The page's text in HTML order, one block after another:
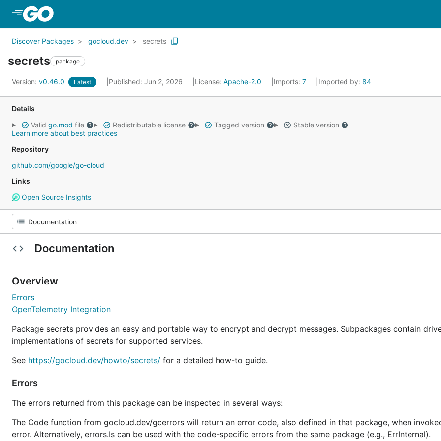
Discover Packages gocloud.dev secrets
secrets package
Version: v0.46.0 Latest Published: Jun 2, 2026 License: Apache-2.0 Imports: 7 Imported by: 84
Details
Valid go.mod file Redistributable license Tagged version
Stable version
Learn more about best practices
Repository
github.com/google/go-cloud
Links
Open Source Insights
Documentation
Overview
Errors
OpenTelemetry Integration
Package secrets provides an easy and portable way to encrypt and decrypt messages. Subpackages contain
implementations of secrets for supported services.
See https://gocloud.dev/howto/secrets/ for a detailed how-to guide.
Errors
The errors returned from this package can be inspected in several ways:
The Code function from gocloud.dev/gcerrors will return an error code, also defined in that package, when
error. Alternatively, errors.Is can be used with the code-specific errors from the same package (e.g., ErrInternal).